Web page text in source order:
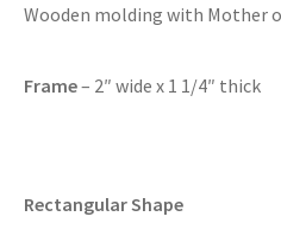
Wooden molding with Mother
Frame– 2″ wide x 1 1/4″ thick
Rectangular Shape